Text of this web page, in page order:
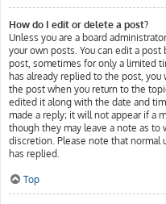
How do I edit or delete a post?
Unless you are a board
your own posts. You can edit a
post, sometimes for only a limited
has already replied to the post,
the post when you return to the
edited it along with the date and
made a reply; it will not appear if a
though they may leave a note as
discretion. Please note that normal
has replied.
Top